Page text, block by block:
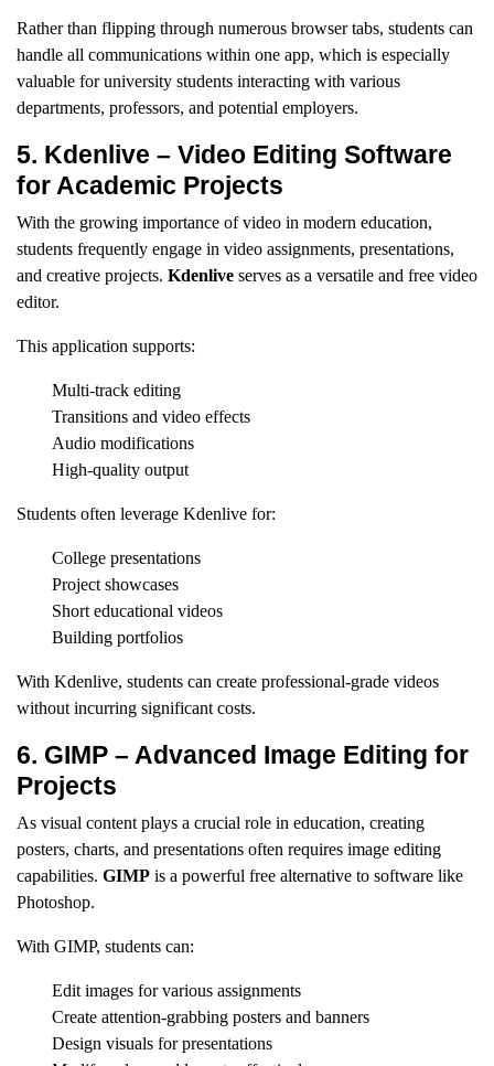
Rather than flipping through numerous browser tabs, students can
handle all communications within one app, which is especially
valuable for university students interacting with various
departments, professors, and potential employers.
5. Kdenlive – Video Editing Software
for Academic Projects
With the growing importance of video in modern education,
students frequently engage in video assignments, presentations,
and creative projects. Kdenlive serves as a versatile and free video
editor.
This application supports:
Multi-track editing
Transitions and video effects
Audio modifications
High-quality output
Students often leverage Kdenlive for:
College presentations
Project showcases
Short educational videos
Building portfolios
With Kdenlive, students can create professional-grade videos
without incurring significant costs.
6. GIMP – Advanced Image Editing for
Projects
As visual content plays a crucial role in education, creating
posters, charts, and presentations often requires image editing
capabilities. GIMP is a powerful free alternative to software like
Photoshop.
With GIMP, students can:
Edit images for various assignments
Create attention-grabbing posters and banners
Design visuals for presentations